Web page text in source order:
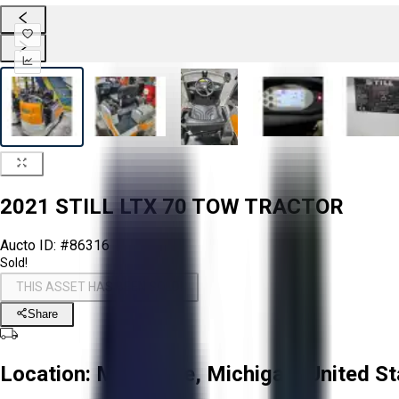
2021 STILL LTX 70 TOW TRACTOR
Aucto ID: #86316
Sold!
THIS ASSET HAS BEEN SOLD!
Share
Location: Montague, Michigan, United